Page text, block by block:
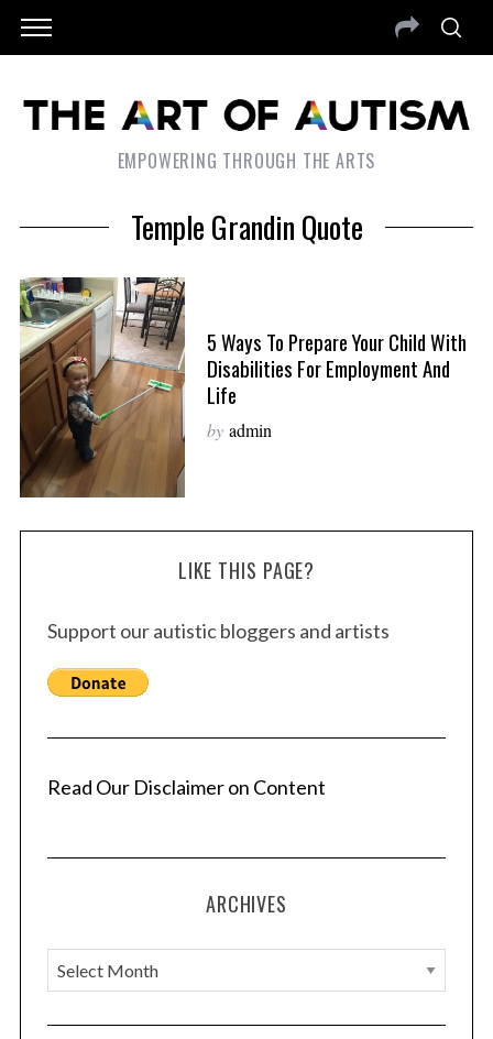
EMPOWERING THROUGH THE ARTS
Temple Grandin Quote
5 Ways To Prepare Your Child With
Disabilities For Employment And
Life
by admin
LIKE THIS PAGE?
Support our autistic bloggers and artists
Read Our Disclaimer on Content
ARCHIVES
A
r
c